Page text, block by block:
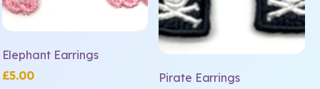
Elephant Earrings
£5.00
be
chosen
the
product
Pirate Earrings
be
chosen
on
product